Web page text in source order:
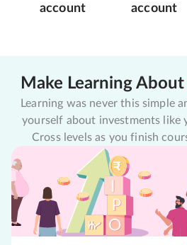
account
account
Make Learning About
Learning was never this simple
yourself about investments like
Cross levels as you finish